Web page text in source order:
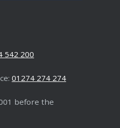
542 200
01274 274 274
before the